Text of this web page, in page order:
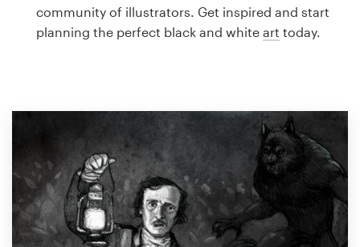
community of illustrators. Get inspired and start
planning the perfect black and white art today.
Business card
Browse all categories
Support